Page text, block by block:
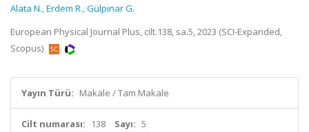
Alata N.,Erdem R.,Gülpınar G.
European Physical Journal Plus, cilt.138, sa.5, 2023 (SCI-Expanded,
Scopus)
Yayın Türü: Makale / Tam Makale
Cilt numarası: 138 Sayı: 5